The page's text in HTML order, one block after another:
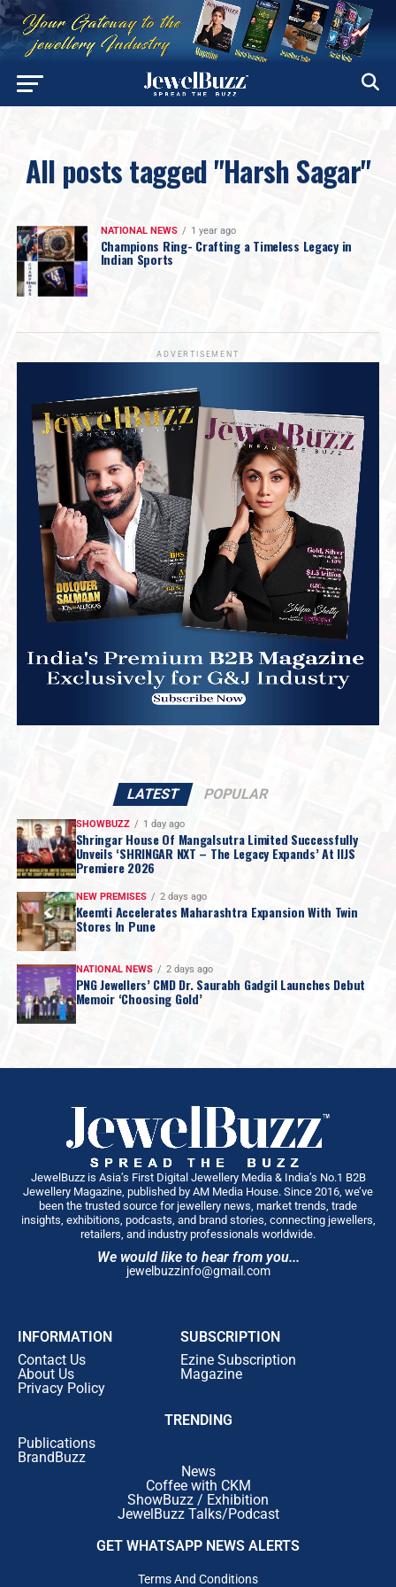
All posts tagged "Harsh Sagar"
NATIONAL NEWS 1 year ago
Champions Ring- Crafting a Timeless Legacy in
Indian Sports
ADVERTISEMENT
LATEST POPULAR
SHOWBUZZ 1 day ago
Shringar House Of Mangalsutra Limited Successfully
Unveils ‘SHRINGAR NXT – The Legacy Expands’ At IIJS
Premiere 2026
NEW PREMISES 2 days ago
Keemti Accelerates Maharashtra Expansion With Twin
Stores In Pune
NATIONAL NEWS 2 days ago
PNG Jewellers’ CMD Dr. Saurabh Gadgil Launches Debut
Memoir ‘Choosing Gold’
JewelBuzz is Asia’s First Digital Jewellery Media & India’s No.1 B2B
Jewellery Magazine, published by AM Media House. Since 2016, we’ve
been the trusted source for jewellery news, market trends, trade
insights, exhibitions, podcasts, and brand stories, connecting jewellers,
retailers, and industry professionals worldwide.
We would like to hear from you...
jewelbuzzinfo@gmail.com
INFORMATION
Contact Us
About Us
Privacy Policy
SUBSCRIPTION
Ezine Subscription
Magazine
TRENDING
Publications
BrandBuzz
News
Coffee with CKM
ShowBuzz / Exhibition
JewelBuzz Talks/Podcast
GET WHATSAPP NEWS ALERTS
Terms And Conditions